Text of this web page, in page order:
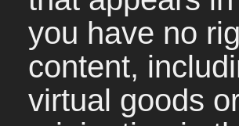
you have no
content,
virtual goods